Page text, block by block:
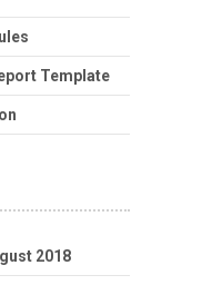
Template
2018